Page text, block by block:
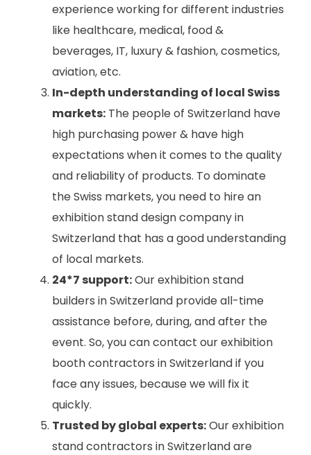
experience working for different industries
like healthcare, medical, food &
beverages, IT, luxury & fashion, cosmetics,
aviation, etc.
In-depth understanding of local Swiss
markets: The people of Switzerland have
high purchasing power & have high
expectations when it comes to the quality
and reliability of products. To dominate
the Swiss markets, you need to hire an
exhibition stand design company in
Switzerland that has a good understanding
of local markets.
24*7 support:Our exhibition stand
builders in Switzerland provide all-time
assistance before, during, and after the
event. So, you can contact our exhibition
booth contractors in Switzerland if you
face any issues, because we will fix it
quickly.
Trusted by global experts:Our exhibition
stand contractors in Switzerland are